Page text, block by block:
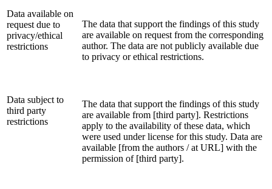
Data available on
request due to
privacy/ethical
restrictions
The data that support the findings of this study
are available on request from the corresponding
author. The data are not publicly available due
to privacy or ethical restrictions.
Data subject to
third party
restrictions
The data that support the findings of this study
are available from [third party]. Restrictions
apply to the availability of these data, which
were used under license for this study. Data are
available [from the authors / at URL] with the
permission of [third party].